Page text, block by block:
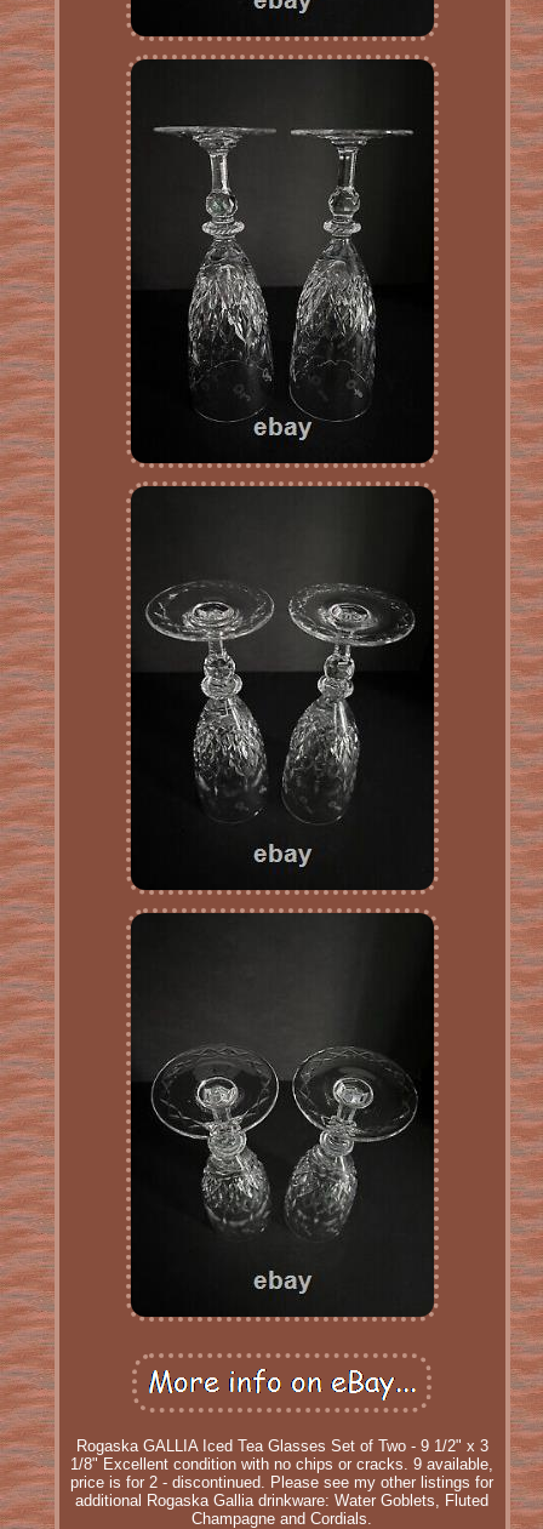
Rogaska GALLIA Iced Tea Glasses Set of Two - 9 1/2" x 3
1/8" Excellent condition with no chips or cracks. 9 available,
price is for 2 - discontinued. Please see my other listings for
additional Rogaska Gallia drinkware: Water Goblets, Fluted
Champagne and Cordials.